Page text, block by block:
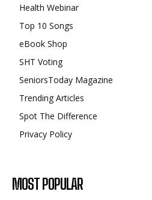
Health Webinar
Top 10 Songs
eBook Shop
SHT Voting
SeniorsToday Magazine
Trending Articles
Spot The Difference
Privacy Policy
MOST POPULAR